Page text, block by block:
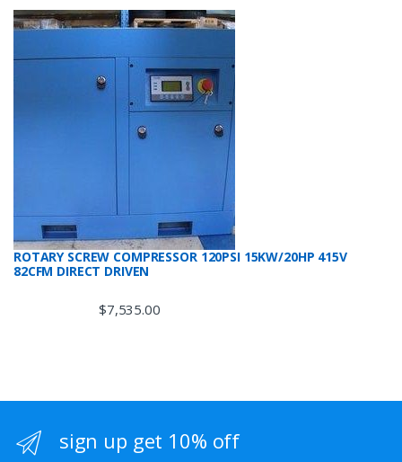
ROTARY SCREW COMPRESSOR 120PSI 15KW/20HP 415V
82CFM DIRECT DRIVEN
$7,535.00
sign up get 10% off